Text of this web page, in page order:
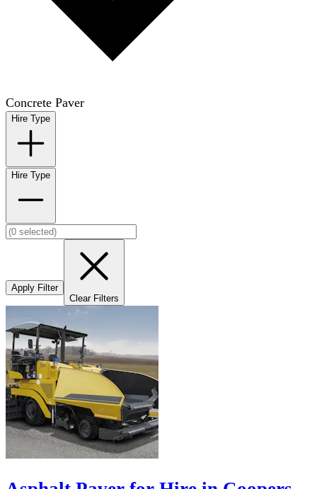
Concrete Paver
Hire Type
Hire Type
Apply Filter
Clear Filters